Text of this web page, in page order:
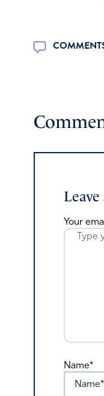
Your
Name*